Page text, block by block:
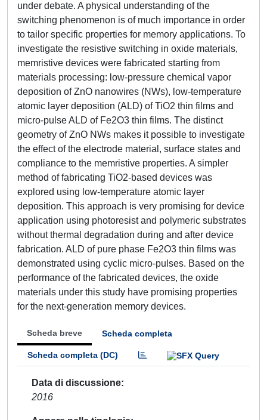
under debate. A physical understanding of the
switching phenomenon is of much importance in order
to tailor specific properties for memory applications. To
investigate the resistive switching in oxide materials,
memristive devices were fabricated starting from
materials processing: low-pressure chemical vapor
deposition of ZnO nanowires (NWs), low-temperature
atomic layer deposition (ALD) of TiO2 thin films and
micro-pulse ALD of Fe2O3 thin films. The distinct
geometry of ZnO NWs makes it possible to investigate
the effect of the electrode material, surface states and
compliance to the memristive properties. A simpler
method of fabricating TiO2-based devices was
explored using low-temperature atomic layer
deposition. This approach is very promising for device
application using photoresist and polymeric substrates
without thermal degradation during and after device
fabrication. ALD of pure phase Fe2O3 thin films was
demonstrated using cyclic micro-pulses. Based on the
performance of the fabricated devices, the oxide
materials under this study have promising properties
for the next-generation memory devices.
Scheda breve Scheda completa
Scheda completa (DC)
Data di discussione
2016